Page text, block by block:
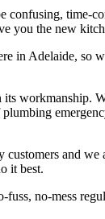
time-
you the new
in Adelaide, so
workmanship.
customers and
it best.
fuss, no-mess